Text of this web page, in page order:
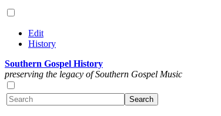
Edit
History
Southern Gospel History
preserving the legacy of Southern Gospel Music